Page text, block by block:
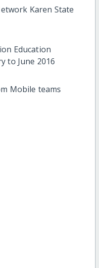
Karen State
Education
to June 2016
Mobile teams